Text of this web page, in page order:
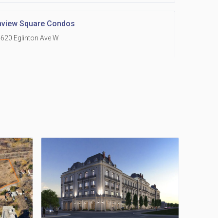
Square Condos
Eglinton Ave W
Avenue Condos
Holmes Ave